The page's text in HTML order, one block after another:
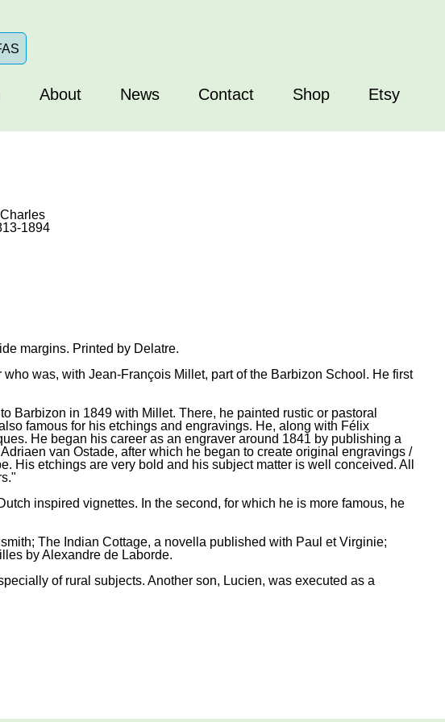
About News Contact Shop Etsy
1894
margins. Printed by Delatre.
was, with Jean-François Millet, part of the Barbizon School. He first
Barbizon in 1849 with Millet. There, he painted rustic or pastoral
famous for his etchings and engravings. He, along with Félix
He began his career as an engraver around 1841 by publishing a
van Ostade, after which he began to create original engravings /
His etchings are very bold and his subject matter is well conceived. All
inspired vignettes. In the second, for which he is more famous, he
The Indian Cottage, a novella published with Paul et Virginie;
by Alexandre de Laborde.
of rural subjects. Another son, Lucien, was executed as a